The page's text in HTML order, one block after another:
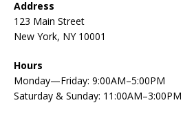
Address
123 Main Street
New York, NY 10001
Hours
Monday—Friday: 9:00AM–5:00PM
Saturday & Sunday: 11:00AM–3:00PM